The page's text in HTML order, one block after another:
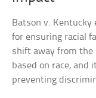
Batson v.
for ensuring racial
shift away from the
based on race, and
preventing